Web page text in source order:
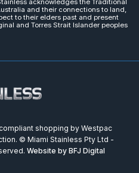
acknowledges the Traditional
and their connections to land,
to their elders past and present
and Torres Strait Islander peoples
shopping by Westpac
© Miami Stainless Pty Ltd -
Website by BFJ Digital